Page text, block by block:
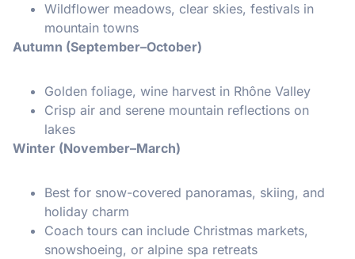
Wildflower meadows, clear skies, festivals in
mountain towns
Autumn (September–October)
Golden foliage, wine harvest in Rhône Valley
Crisp air and serene mountain reflections on
lakes
Winter (November–March)
Best for snow-covered panoramas, skiing, and
holiday charm
Coach tours can include Christmas markets,
snowshoeing, or alpine spa retreats